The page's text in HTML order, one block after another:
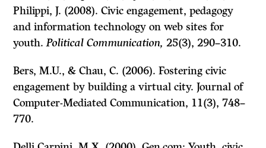
Philippi, J. (2008). Civic engagement, pedagogy
and information technology on web sites for
youth.Political Communication,25(3), 290–310.
Bers, M.U., & Chau, C. (2006). Fostering civic
engagement by building a virtual city. Journal of
Computer-Mediated Communication, 11(3), 748–
770.